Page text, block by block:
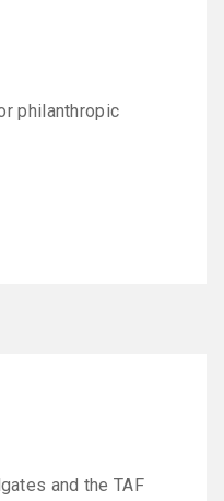
philanthropic
and the TAF